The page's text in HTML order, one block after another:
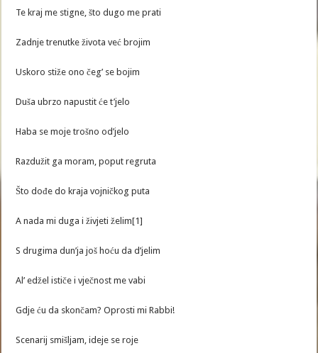
Te kraj me stigne, što dugo me prati
Zadnje trenutke života već brojim
Uskoro stiže ono čeg’ se bojim
Duša ubrzo napustit će t’jelo
Haba se moje trošno od’jelo
Razdužit ga moram, poput regruta
Što dođe do kraja vojničkog puta
A nada mi duga i živjeti želim[1]
S drugima dun’ja još hoću da d’jelim
Al’ edžel ističe i vječnost me vabi
Gdje ću da skončam? Oprosti mi Rabbi!
Scenarij smišljam, ideje se roje